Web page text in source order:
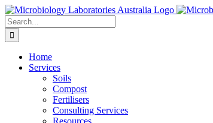
Skip
to
content
Search
for:
Home
Services
Soils
Compost
Fertilisers
Consulting Services
Resources